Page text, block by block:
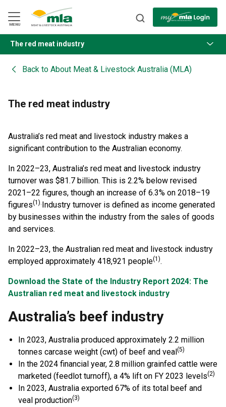
Navigation
Skip
to
Content
MENU
BACK
The red meat industry
Back to About Meat & Livestock Australia (MLA)
The red meat industry
Australia’s red meat and livestock industry makes a
significant contribution to the Australian economy.
In 2022–23, Australia’s red meat and livestock industry
turnover was $81.7 billion. This is 2.2% below revised
2021–22 figures, though an increase of 6.3% on 2018–19
figures(1).Industry turnover is defined as income generated
by businesses within the industry from the sales of goods
and services.
In 2022–23, the Australian red meat and livestock industry
employed approximately 418,921 people(1).
Download the State of the Industry Report 2024: The
Australian red meat and livestock industry
Australia’s beef industry
In 2023, Australia produced approximately 2.2 million
tonnes carcase weight (cwt) of beef and veal(5)
In the 2024 financial year, 2.8 million grainfed cattle were
marketed (feedlot turnoff), a 4% lift on FY 2023 levels(2)
In 2023, Australia exported 67% of its total beef and
veal production(3)